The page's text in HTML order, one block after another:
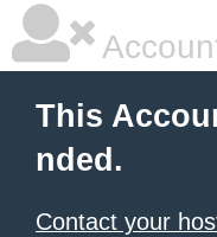
This
nded.
Contact your